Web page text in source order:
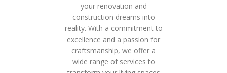
your renovation and
construction dreams into
reality. With a commitment to
excellence and a passion for
craftsmanship, we offer a
wide range of services to